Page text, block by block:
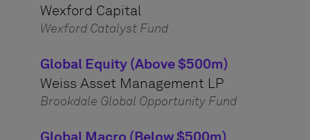
Wexford Capital
Wexford Catalyst Fund
Global Equity (Above $500m)
Weiss Asset Management LP
Brookdale Global Opportunity Fund
Global Macro (Below $500m)